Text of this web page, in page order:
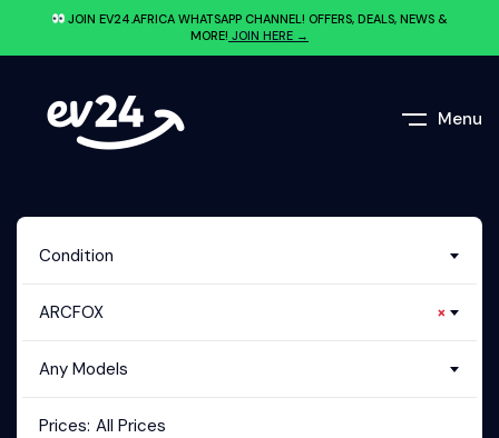
JOIN EV24.AFRICA WHATSAPP CHANNEL! OFFERS, DEALS, NEWS &
MORE! JOIN HERE →
Menu
Condition
×
ARCFOX
Any Models
Prices: All Prices